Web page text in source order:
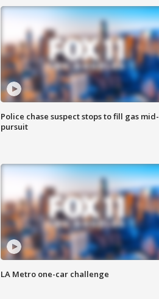
Police chase suspect stops to fill gas mid-
pursuit
LA Metro one-car challenge